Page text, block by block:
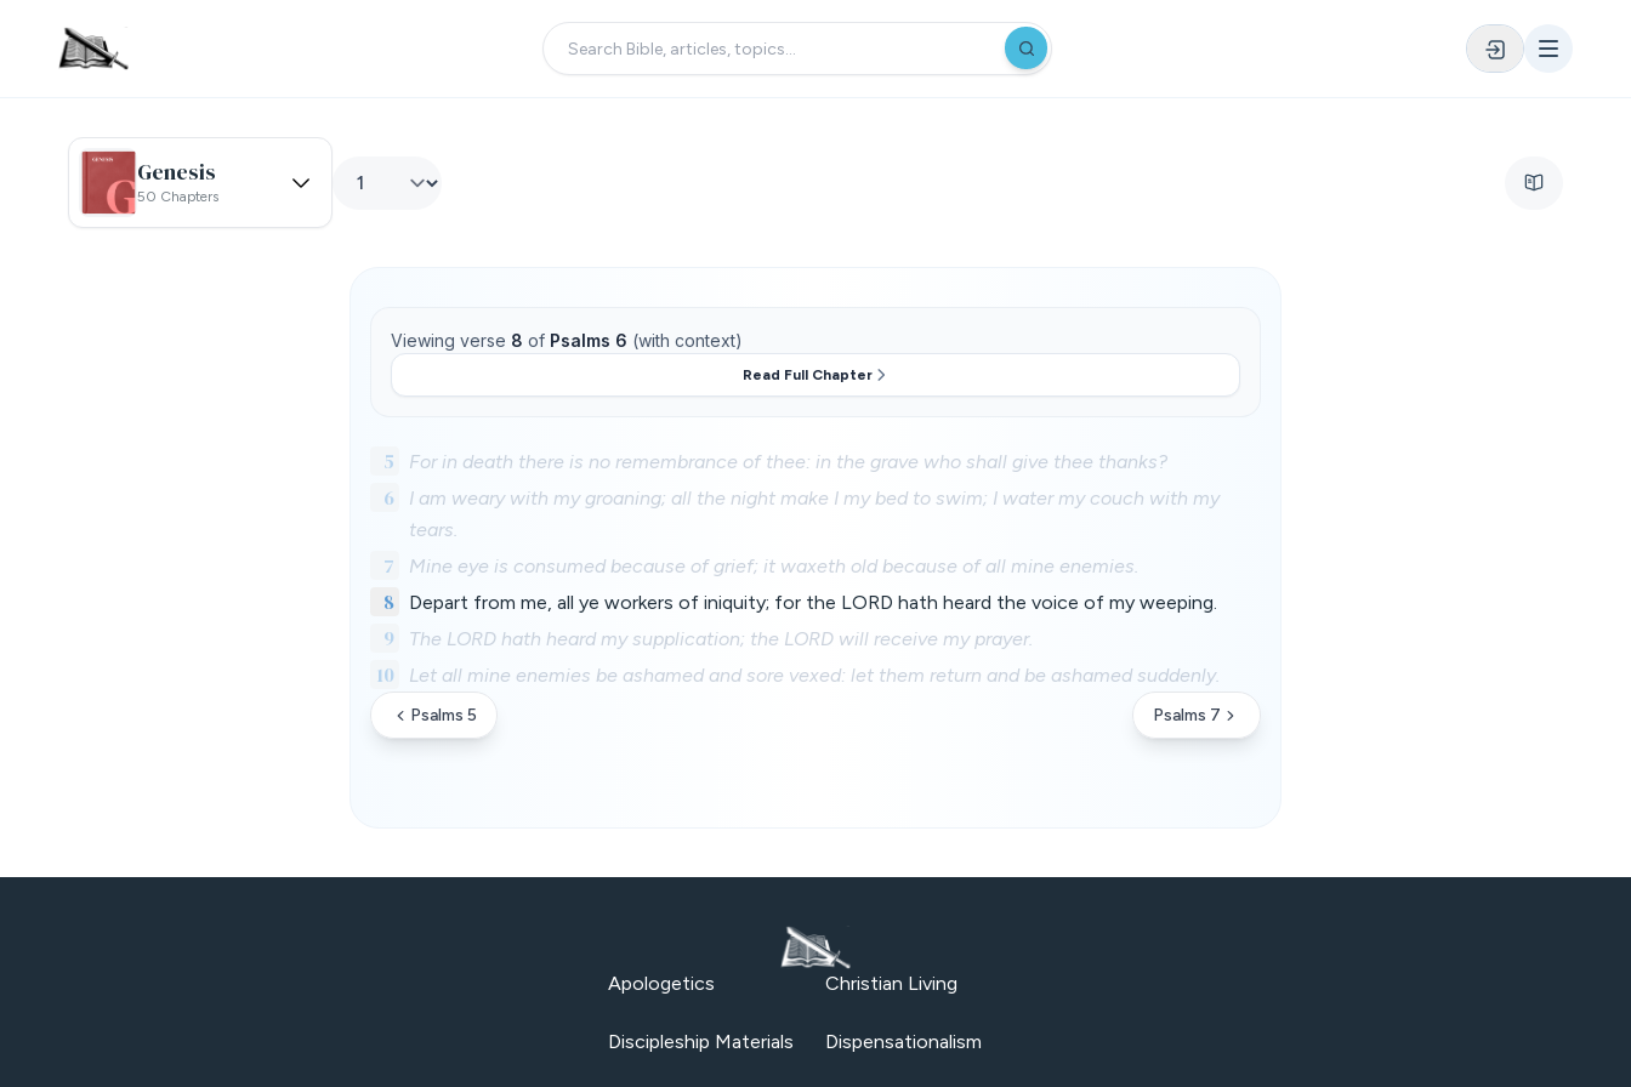
Genesis
50 Chapters
Viewing verse 8 of Psalms 6 (with context)
Read Full Chapter
5 For in death there is no remembrance of thee: in the grave who shall give thee thanks?
6
I am weary with my groaning; all the night make I my bed to swim; I water my couch with my
tears.
7 Mine eye is consumed because of grief; it waxeth old because of all mine enemies.
8 Depart from me, all ye workers of iniquity; for the LORD hath heard the voice of my weeping.
9 The LORD hath heard my supplication; the LORD will receive my prayer.
10 Let all mine enemies be ashamed and sore vexed: let them return and be ashamed suddenly.
Psalms 5 Psalms 7
Apologetics Christian Living
Discipleship Materials Dispensationalism